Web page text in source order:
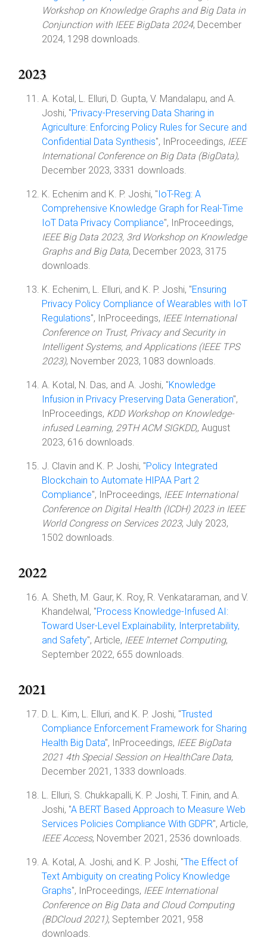
Workshop on Knowledge Graphs and Big Data in
Conjunction with IEEE BigData 2024, December
2024, 1298 downloads.
2023
A. Kotal, L. Elluri, D. Gupta, V. Mandalapu, and A.
Joshi, "Privacy-Preserving Data Sharing in
Agriculture: Enforcing Policy Rules for Secure and
Confidential Data Synthesis", InProceedings, IEEE
International Conference on Big Data (BigData),
December 2023, 3331 downloads.
K. Echenim and K. P. Joshi, "IoT-Reg: A
Comprehensive Knowledge Graph for Real-Time
IoT Data Privacy Compliance", InProceedings,
IEEE Big Data 2023, 3rd Workshop on Knowledge
Graphs and Big Data, December 2023, 3175
downloads.
K. Echenim, L. Elluri, and K. P. Joshi, "Ensuring
Privacy Policy Compliance of Wearables with IoT
Regulations", InProceedings, IEEE International
Conference on Trust, Privacy and Security in
Intelligent Systems, and Applications (IEEE TPS
2023), November 2023, 1083 downloads.
A. Kotal, N. Das, and A. Joshi, "Knowledge
Infusion in Privacy Preserving Data Generation",
InProceedings, KDD Workshop on Knowledge-
infused Learning, 29TH ACM SIGKDD,, August
2023, 616 downloads.
J. Clavin and K. P. Joshi, "Policy Integrated
Blockchain to Automate HIPAA Part 2
Compliance", InProceedings, IEEE International
Conference on Digital Health (ICDH) 2023 in IEEE
World Congress on Services 2023, July 2023,
1502 downloads.
2022
A. Sheth, M. Gaur, K. Roy, R. Venkataraman, and V.
Khandelwal, "Process Knowledge-Infused AI:
Toward User-Level Explainability, Interpretability,
and Safety", Article, IEEE Internet Computing,
September 2022, 655 downloads.
2021
D. L. Kim, L. Elluri, and K. P. Joshi, "Trusted
Compliance Enforcement Framework for Sharing
Health Big Data", InProceedings, IEEE BigData
2021 4th Special Session on HealthCare Data,
December 2021, 1333 downloads.
L. Elluri, S. Chukkapalli, K. P. Joshi, T. Finin, and A.
Joshi, "A BERT Based Approach to Measure Web
Services Policies Compliance With GDPR", Article,
IEEE Access, November 2021, 2536 downloads.
A. Kotal, A. Joshi, and K. P. Joshi, "The Effect of
Text Ambiguity on creating Policy Knowledge
Graphs", InProceedings, IEEE International
Conference on Big Data and Cloud Computing
(BDCloud 2021), September 2021, 958
downloads.